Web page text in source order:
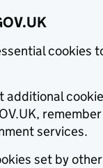
cookies
additional
services.
set by